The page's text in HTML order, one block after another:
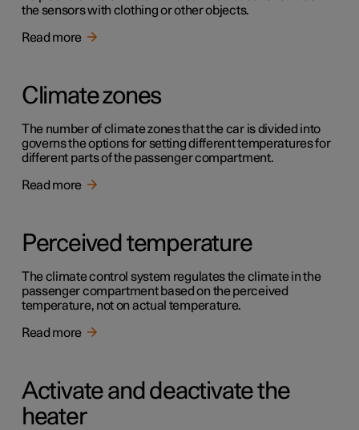
the sensors with clothing or other objects.
Read more
Climate zones
The number of climate zones that the car is divided into
governs the options for setting different temperatures for
different parts of the passenger compartment.
Read more
Perceived temperature
The climate control system regulates the climate in the
passenger compartment based on the perceived
temperature, not on actual temperature.
Read more
Activate and deactivate the
heater